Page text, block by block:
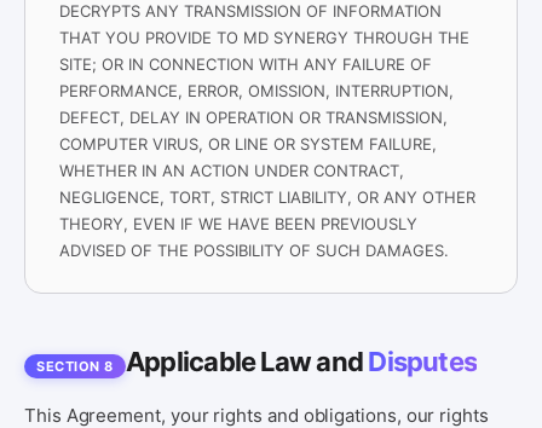
DECRYPTS ANY TRANSMISSION OF INFORMATION
THAT YOU PROVIDE TO MD SYNERGY THROUGH THE
SITE; OR IN CONNECTION WITH ANY FAILURE OF
PERFORMANCE, ERROR, OMISSION, INTERRUPTION,
DEFECT, DELAY IN OPERATION OR TRANSMISSION,
COMPUTER VIRUS, OR LINE OR SYSTEM FAILURE,
WHETHER IN AN ACTION UNDER CONTRACT,
NEGLIGENCE, TORT, STRICT LIABILITY, OR ANY OTHER
THEORY, EVEN IF WE HAVE BEEN PREVIOUSLY
ADVISED OF THE POSSIBILITY OF SUCH DAMAGES.
SECTION 8 Applicable Law andDisputes
This Agreement, your rights and obligations, our rights